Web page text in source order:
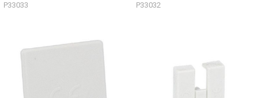
P33033 P33032